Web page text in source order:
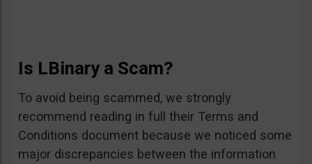
Is LBinary a Scam?
To avoid being scammed, we strongly
recommend reading in full their Terms and
Conditions document because we noticed some
major discrepancies between the information